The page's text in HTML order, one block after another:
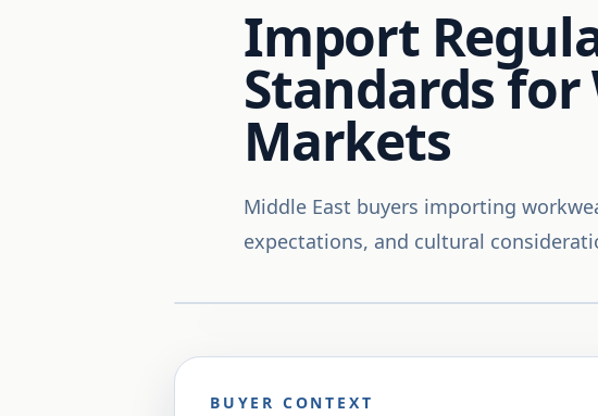
Import
Standards
Markets
Middle East buyers importing
expectations, and cultural
BUYER CONTEXT